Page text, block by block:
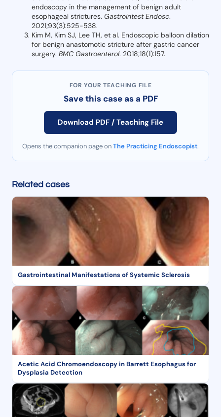
endoscopy in the management of benign adult
esophageal strictures. Gastrointest Endosc.
2021;93(3):525-538.
Kim M, Kim SJ, Lee TH, et al. Endoscopic balloon dilation
for benign anastomotic stricture after gastric cancer
surgery. BMC Gastroenterol. 2018;18(1):157.
FOR YOUR TEACHING FILE
Save this case as a PDF
Download PDF / Teaching File
Opens the companion page onThe Practicing Endoscopist.
Related cases
Gastrointestinal Manifestations of Systemic Sclerosis
Acetic Acid Chromoendoscopy in Barrett Esophagus for
Dysplasia Detection